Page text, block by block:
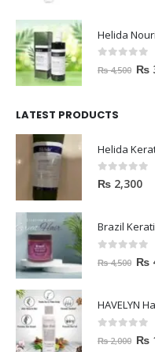
out of 5
₨4,500 ₨
LATEST PRODUCTS
Helida
0out of 5
₨ 2,300
Brazil
out of 5
₨4,500 ₨
HAVELYN
out of 5
₨2,000 ₨